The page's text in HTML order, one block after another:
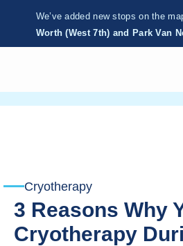
We’ve added new stops on the
Worth (West 7th) and Park Van
Cryotherapy
3 Reasons Why
Cryotherapy